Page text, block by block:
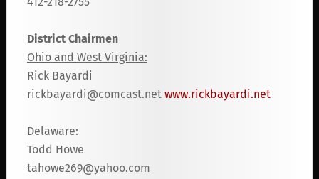
District Chairmen
Ohio and West Virginia:
Rick Bayardi
rickbayardi@comcast.net www.rickbayardi.net
Delaware:
Todd Howe
tahowe269@yahoo.com